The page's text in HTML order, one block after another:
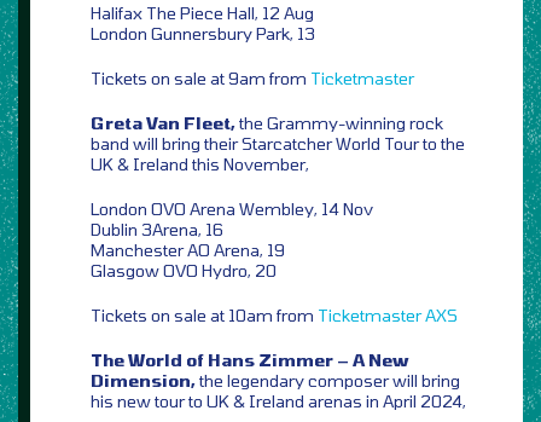
Halifax The Piece Hall, 12 Aug
London Gunnersbury Park, 13
Tickets on sale at 9am from Ticketmaster
Greta Van Fleet,the Grammy-winning rock
band will bring their Starcatcher World Tour to the
UK & Ireland this November,
London OVO Arena Wembley, 14 Nov
Dublin 3Arena, 16
Manchester AO Arena, 19
Glasgow OVO Hydro, 20
Tickets on sale at 10am from TicketmasterAXS
The World of Hans Zimmer – A New
Dimension,the legendary composer will bring
his new tour to UK & Ireland arenas in April 2024,